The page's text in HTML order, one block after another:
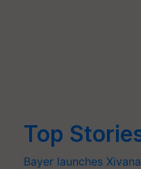
Top
Bayer launches